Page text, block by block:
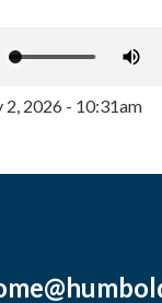
2, 2026 - 10:31am